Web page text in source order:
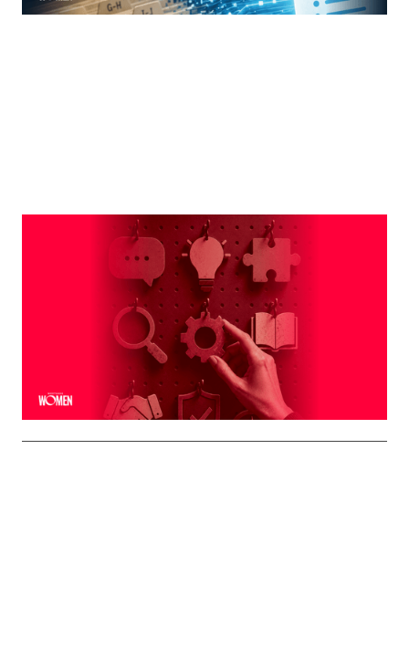
MORTGAGE WOMEN
Leveraging The Brand That Comes
Naturally To You
The strongest professional brands aren't manufactured
— they're built on the qualities you already bring to every
ByShelly Griffin